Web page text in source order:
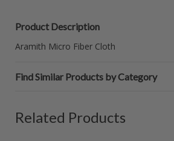
Product Description
Aramith Micro Fiber Cloth
Find Similar Products by Category
Related Products